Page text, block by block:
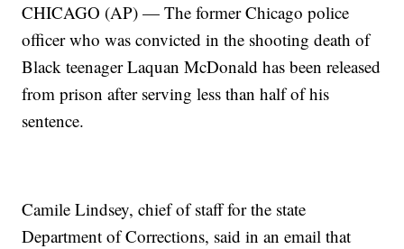
CHICAGO (AP) — The former Chicago police
officer who was convicted in the shooting death of
Black teenager Laquan McDonald has been released
from prison after serving less than half of his
sentence.
Camile Lindsey, chief of staff for the state
Department of Corrections, said in an email that